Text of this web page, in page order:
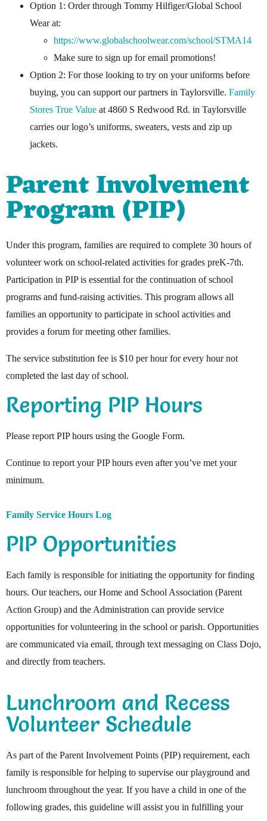
Option 1: Order through Tommy Hilfiger/Global School
Wear at:
https://www.globalschoolwear.com/school/STMA14
Make sure to sign up for email promotions!
Option 2: For those looking to try on your uniforms before
buying, you can support our partners in Taylorsville. Family
Stores True Value at 4860 S Redwood Rd. in Taylorsville
carries our logo’s uniforms, sweaters, vests and zip up
jackets.
Parent Involvement
Program (PIP)
Under this program, families are required to complete 30 hours of
volunteer work on school-related activities for grades preK-7th.
Participation in PIP is essential for the continuation of school
programs and fund-raising activities. This program allows all
families an opportunity to participate in school activities and
provides a forum for meeting other families.
The service substitution fee is $10 per hour for every hour not
completed the last day of school.
Reporting PIP Hours
Please report PIP hours using the Google Form.
Continue to report your PIP hours even after you’ve met your
minimum.
Family Service Hours Log
PIP Opportunities
Each family is responsible for initiating the opportunity for finding
hours. Our teachers, our Home and School Association (Parent
Action Group) and the Administration can provide service
opportunities for volunteering in the school or parish. Opportunities
are communicated via email, through text messaging on Class Dojo,
and directly from teachers.
Lunchroom and Recess
Volunteer Schedule
As part of the Parent Involvement Points (PIP) requirement, each
family is responsible for helping to supervise our playground and
lunchroom throughout the year. If you have a child in one of the
following grades, this guideline will assist you in fulfilling your